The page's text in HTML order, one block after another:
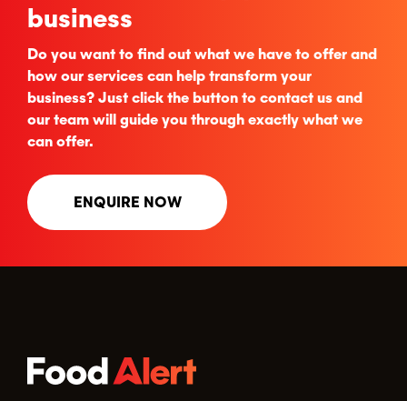
business
Do you want to find out what we have to offer and
how our services can help transform your
business? Just click the button to contact us and
our team will guide you through exactly what we
can offer.
ENQUIRE NOW